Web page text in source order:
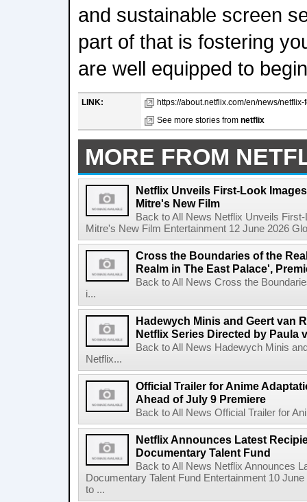
and sustainable screen
part of that is fostering
are well equipped to
LINK:
https://about.netflix.com/en/news/
See more stories from netflix
MORE FROM
Netflix Unveils First-Look
Mitre's New Film
Back to All News Netflix Unveils
Mitre's New Film Entertainment 12 June 2026
Cross the Boundaries of the
Realm in The East Palace',
Back to All News Cross the
i...
Hadewych Minis and Geert van
Netflix Series Directed by Paula
Back to All News Hadewych Minis
Netflix...
Official Trailer for Anime
Ahead of July 9 Premiere
Back to All News Official Trailer for
Netflix Announces Latest
Documentary Talent Fund
Back to All News Netflix Announces
Documentary Talent Fund Entertainment 10
to ...